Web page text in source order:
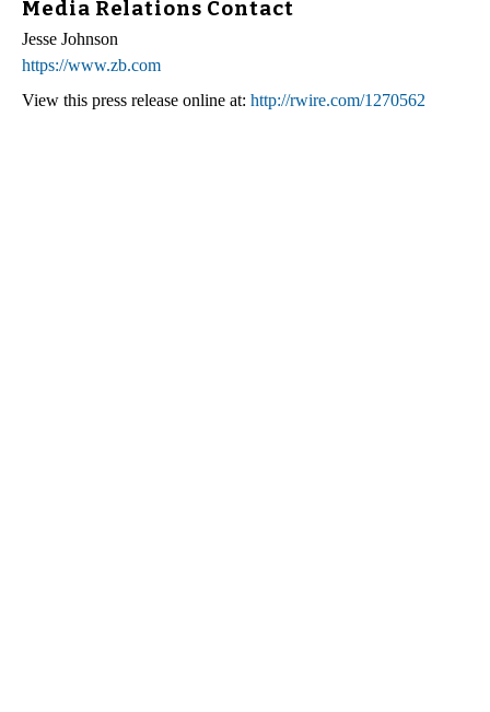
Media Relations Contact
Jesse Johnson
https://www.zb.com
View this press release online at: http://rwire.com/1270562